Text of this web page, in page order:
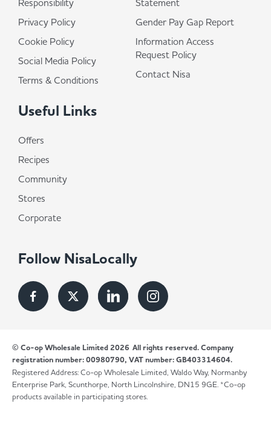
Privacy Policy
Cookie Policy
Social Media Policy
Terms & Conditions
Gender Pay Gap Report
Information Access
Request Policy
Contact Nisa
Useful Links
Offers
Recipes
Community
Stores
Corporate
Follow NisaLocally
© Co-op Wholesale Limited 2026 All rights reserved. Company
registration number: 00980790, VAT number: GB403314604.
Registered Address: Co-op Wholesale Limited, Waldo Way, Normanby
Enterprise Park, Scunthorpe, North Lincolnshire, DN15 9GE. *Co-op
products available in participating stores.